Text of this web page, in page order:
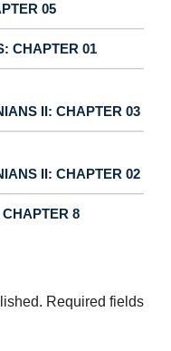
05
CHAPTER 01
II: CHAPTER 03
II: CHAPTER 02
8
Required fields